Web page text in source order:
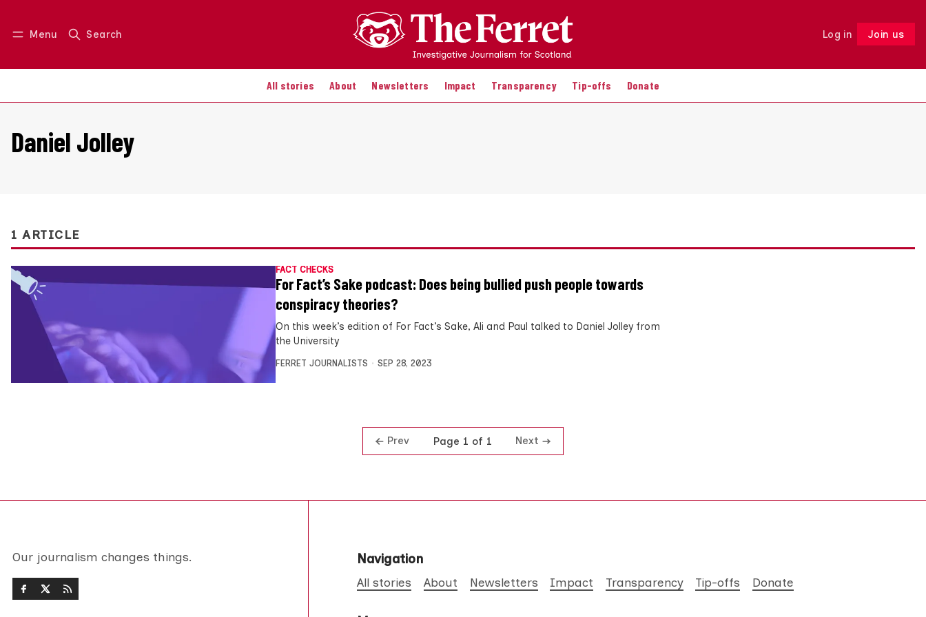
Menu Search Log in Join us
All stories About Newsletters Impact Transparency Tip-offs Donate
Log in Join us Follow
Daniel Jolley
1 ARTICLE
FACT CHECKS
For Fact’s Sake podcast: Does being bullied push people towards
conspiracy theories?
On this week’s edition of For Fact’s Sake, Ali and Paul talked to Daniel Jolley from
the University
FERRET JOURNALISTS SEP 28, 2023
Prev Page 1 of 1 Next
Our journalism changes things. Navigation
All stories About Newsletters Impact Transparency Tip-offs Donate